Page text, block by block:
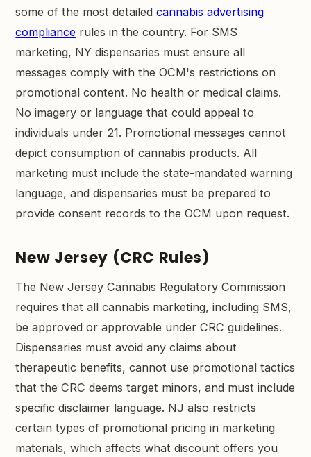
some of the most detailedcannabis advertising
compliance rules in the country. For SMS
marketing, NY dispensaries must ensure all
messages comply with the OCM's restrictions on
promotional content. No health or medical claims.
No imagery or language that could appeal to
individuals under 21. Promotional messages cannot
depict consumption of cannabis products. All
marketing must include the state-mandated warning
language, and dispensaries must be prepared to
provide consent records to the OCM upon request.
New Jersey (CRC Rules)
The New Jersey Cannabis Regulatory Commission
requires that all cannabis marketing, including SMS,
be approved or approvable under CRC guidelines.
Dispensaries must avoid any claims about
therapeutic benefits, cannot use promotional tactics
that the CRC deems target minors, and must include
specific disclaimer language. NJ also restricts
certain types of promotional pricing in marketing
materials, which affects what discount offers you